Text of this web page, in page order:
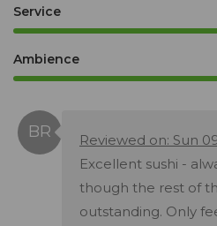
Service
Ambience
Reviewed on: Sun
Excellent sushi -
though the rest of
outstanding. Only